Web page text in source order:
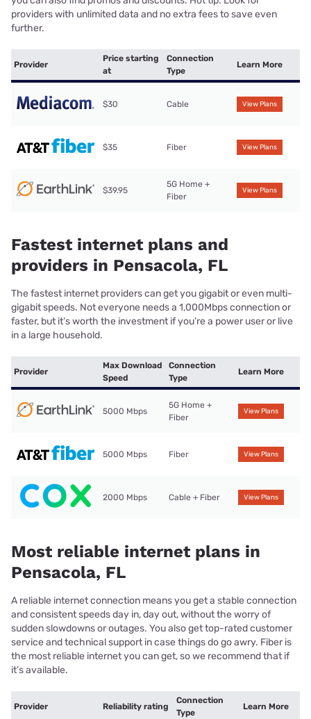
providers with unlimited data and no extra fees to save even
further.
Provider
Price starting
at
Connection
Type
Learn More
$30 Cable View Plans
$35 Fiber View Plans
$39.95
5G Home +
Fiber
View Plans
Fastest internet plans and
providers in Pensacola, FL
The fastest internet providers can get you gigabit or even multi-
gigabit speeds. Not everyone needs a 1,000Mbps connection or
faster, but it’s worth the investment if you’re a power user or live
in a large household.
Provider
Max Download
Speed
Connection
Type
Learn More
5000 Mbps
5G Home +
Fiber
View Plans
5000 Mbps Fiber View Plans
2000 Mbps Cable + Fiber View Plans
Most reliable internet plans in
Pensacola, FL
A reliable internet connection means you get a stable connection
and consistent speeds day in, day out, without the worry of
sudden slowdowns or outages. You also get top-rated customer
service and technical support in case things do go awry. Fiber is
the most reliable internet you can get, so we recommend that if
it’s available.
Provider Reliability rating
Connection
Type
Learn More